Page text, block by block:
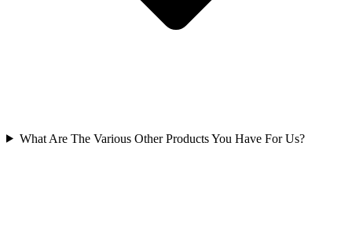
What Are The Various Other Products You Have For Us?